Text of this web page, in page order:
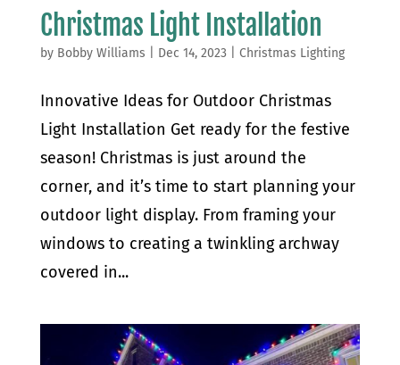
Christmas Light Installation
by Bobby Williams Dec 14, 2023 Christmas Lighting
Innovative Ideas for Outdoor Christmas
Light Installation Get ready for the festive
season! Christmas is just around the
corner, and it’s time to start planning your
outdoor light display. From framing your
windows to creating a twinkling archway
covered in...